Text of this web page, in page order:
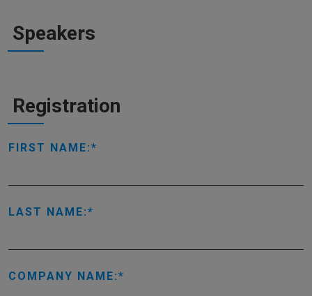
Speakers
Registration
FIRST NAME:
LAST NAME:
COMPANY NAME: